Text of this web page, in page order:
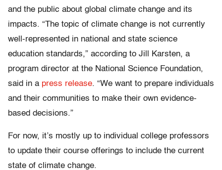
and the public about global climate change and its
impacts. “The topic of climate change is not currently
well-represented in national and state science
education standards,” according to Jill Karsten, a
program director at the National Science Foundation,
said in a press release. “We want to prepare individuals
and their communities to make their own evidence-
based decisions.”
For now, it’s mostly up to individual college professors
to update their course offerings to include the current
state of climate change.